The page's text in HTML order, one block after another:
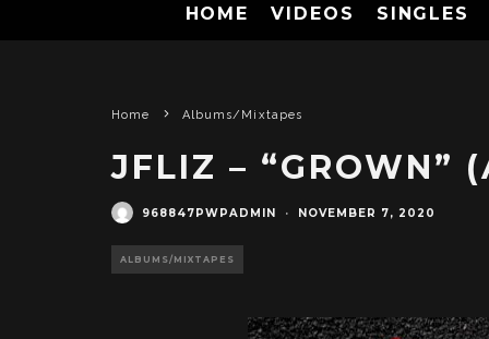
HOME VIDEOS SINGLES
Home Albums/Mixtapes
JFLIZ – “GROWN”
968847PWPADMIN · NOVEMBER 7, 2020
ALBUMS/MIXTAPES